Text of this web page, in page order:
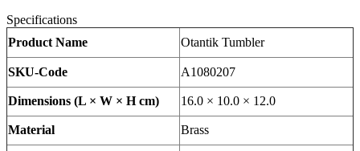
Specifications
Product Name
Otantik Tumbler
SKU-Code A1080207
Dimensions (L × W × H cm) 16.0 × 10.0 × 12.0
Material Brass